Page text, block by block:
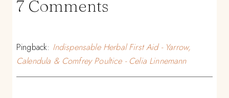
7 Comments
Pingback: Indispensable Herbal First Aid - Yarrow,
Calendula & Comfrey Poultice - Celia Linnemann